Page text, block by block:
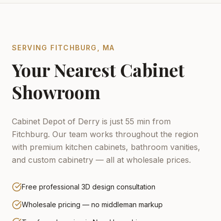
SERVING FITCHBURG MA
Your Nearest Cabinet
Showroom
Cabinet Depot of Derry is just 55 min from
Fitchburg. Our team works throughout the region
with premium kitchen cabinets, bathroom vanities,
and custom cabinetry — all at wholesale prices.
Free professional 3D design consultation
Wholesale pricing — no middleman markup